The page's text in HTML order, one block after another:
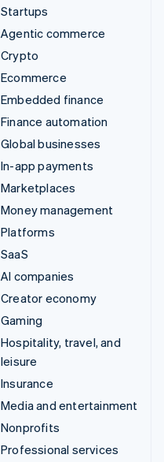
Startups
Agentic commerce
Crypto
Ecommerce
Embedded finance
Finance automation
Global businesses
In-app payments
Marketplaces
Money management
Platforms
SaaS
AI companies
Creator economy
Gaming
Hospitality, travel, and
leisure
Insurance
Media and entertainment
Nonprofits
Professional services